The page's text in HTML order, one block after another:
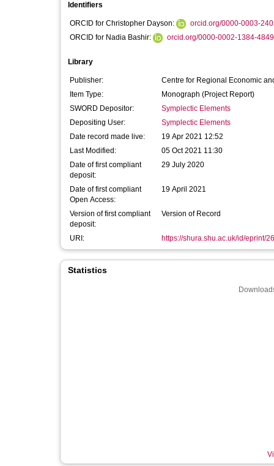
Identifiers
ORCID for Christopher Dayson:
orcid.org/0000-0003-
ORCID for Nadia Bashir:
orcid.org/0000-0002-1384-4849
Library
Publisher:
Centre for Regional Economic
Item Type:
Monograph (Project Report)
SWORD Depositor:
Symplectic Elements
Depositing User:
Symplectic Elements
Date record made live:
19 Apr 2021 12:52
Last Modified:
05 Oct 2021 11:30
Date of first compliant
deposit:
29 July 2020
Date of first compliant
Open Access:
19 April 2021
Version of first compliant
deposit:
Version of Record
URI: https://shura.shu.ac.uk/id/eprint/
Statistics